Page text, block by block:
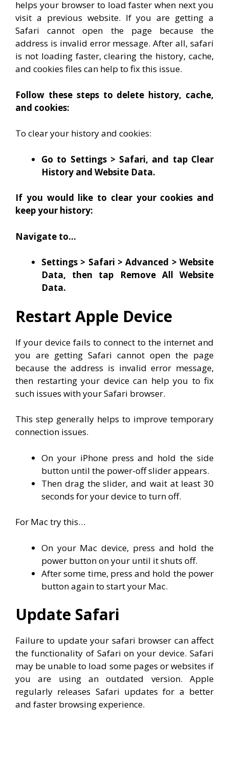
helps your browser to load faster when next you
visit a previous website. If you are getting a
Safari cannot open the page because the
address is invalid error message. After all, safari
is not loading faster, clearing the history, cache,
and cookies files can help to fix this issue.
Follow these steps to delete history, cache,
and cookies:
To clear your history and cookies:
Go to Settings > Safari, and tap Clear
History and Website Data.
If you would like to clear your cookies and
keep your history:
Navigate to…
Settings > Safari > Advanced > Website
Data, then tap Remove All Website
Data.
Restart Apple Device
If your device fails to connect to the internet and
you are getting Safari cannot open the page
because the address is invalid error message,
then restarting your device can help you to fix
such issues with your Safari browser.
This step generally helps to improve temporary
connection issues.
On your iPhone press and hold the side
button until the power-off slider appears.
Then drag the slider, and wait at least 30
seconds for your device to turn off.
For Mac try this…
On your Mac device, press and hold the
power button on your until it shuts off.
After some time, press and hold the power
button again to start your Mac.
Update Safari
Failure to update your safari browser can affect
the functionality of Safari on your device. Safari
may be unable to load some pages or websites if
you are using an outdated version. Apple
regularly releases Safari updates for a better
and faster browsing experience.